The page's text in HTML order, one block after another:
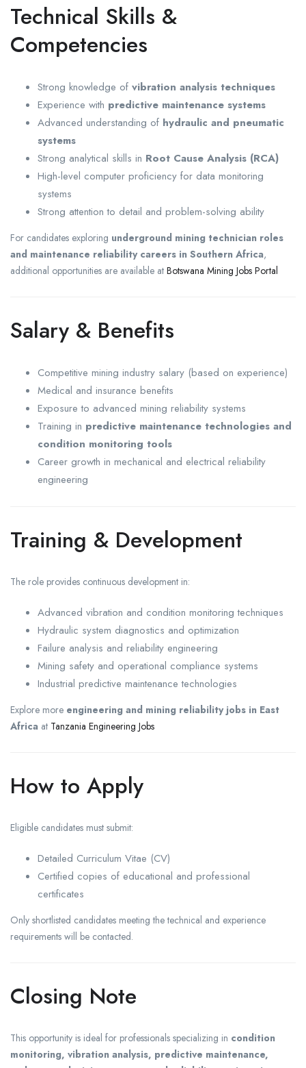
Technical Skills &
Competencies
Strong knowledge of vibration analysis techniques
Experience with predictive maintenance systems
Advanced understanding of hydraulic and pneumatic
systems
Strong analytical skills in Root Cause Analysis (RCA)
High-level computer proficiency for data monitoring
systems
Strong attention to detail and problem-solving ability
For candidates exploring underground mining technician roles
and maintenance reliability careers in Southern Africa,
additional opportunities are available at Botswana Mining Jobs Portal
Salary & Benefits
Competitive mining industry salary (based on experience)
Medical and insurance benefits
Exposure to advanced mining reliability systems
Training in predictive maintenance technologies and
condition monitoring tools
Career growth in mechanical and electrical reliability
engineering
Training & Development
The role provides continuous development in:
Advanced vibration and condition monitoring techniques
Hydraulic system diagnostics and optimization
Failure analysis and reliability engineering
Mining safety and operational compliance systems
Industrial predictive maintenance technologies
Explore more engineering and mining reliability jobs in East
Africa at Tanzania Engineering Jobs
How to Apply
Eligible candidates must submit:
Detailed Curriculum Vitae (CV)
Certified copies of educational and professional
certificates
Only shortlisted candidates meeting the technical and experience
requirements will be contacted.
Closing Note
This opportunity is ideal for professionals specializing in condition
monitoring, vibration analysis, predictive maintenance,